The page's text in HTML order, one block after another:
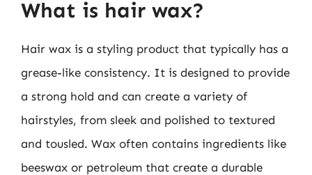
What is hair wax?
Hair wax is a styling product that typically has a
grease-like consistency. It is designed to provide
a strong hold and can create a variety of
hairstyles, from sleek and polished to textured
and tousled. Wax often contains ingredients like
beeswax or petroleum that create a durable